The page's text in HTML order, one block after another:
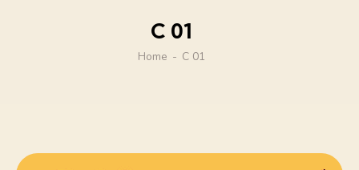
C 01
Home C 01